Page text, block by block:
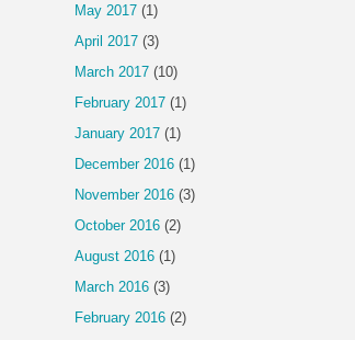
May 2017 (1)
April 2017 (3)
March 2017 (10)
February 2017 (1)
January 2017 (1)
December 2016 (1)
November 2016 (3)
October 2016 (2)
August 2016 (1)
March 2016 (3)
February 2016 (2)